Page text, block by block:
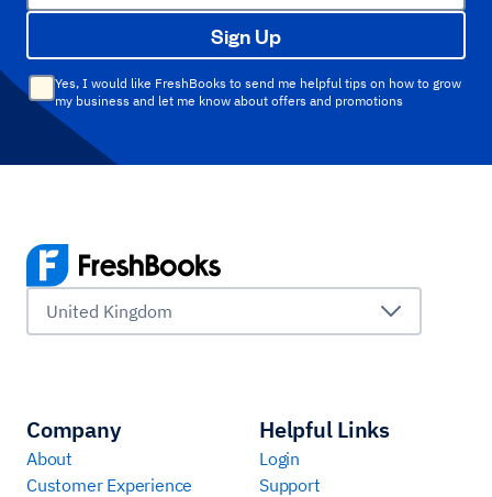
Sign Up
Yes, I would like FreshBooks to send me helpful tips on how to grow
my business and let me know about offers and promotions
United Kingdom
Company
About
Customer Experience
Helpful Links
Login
Support